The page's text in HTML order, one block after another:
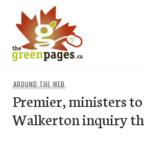
content
AROUND THE WEB
Premier, ministers
Walkerton inquiry